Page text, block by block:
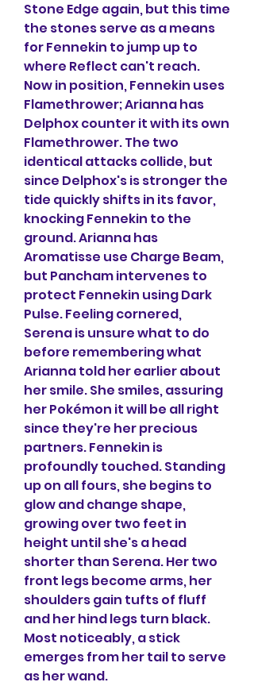
Stone Edge again, but this time
the stones serve as a means
for Fennekin to jump up to
where Reflect can't reach.
Now in position, Fennekin uses
Flamethrower; Arianna has
Delphox counter it with its own
Flamethrower. The two
identical attacks collide, but
since Delphox's is stronger the
tide quickly shifts in its favor,
knocking Fennekin to the
ground. Arianna has
Aromatisse use Charge Beam,
but Pancham intervenes to
protect Fennekin using Dark
Pulse. Feeling cornered,
Serena is unsure what to do
before remembering what
Arianna told her earlier about
her smile. She smiles, assuring
her Pokémon it will be all right
since they're her precious
partners. Fennekin is
profoundly touched. Standing
up on all fours, she begins to
glow and change shape,
growing over two feet in
height until she's a head
shorter than Serena. Her two
front legs become arms, her
shoulders gain tufts of fluff
and her hind legs turn black.
Most noticeably, a stick
emerges from her tail to serve
as her wand.